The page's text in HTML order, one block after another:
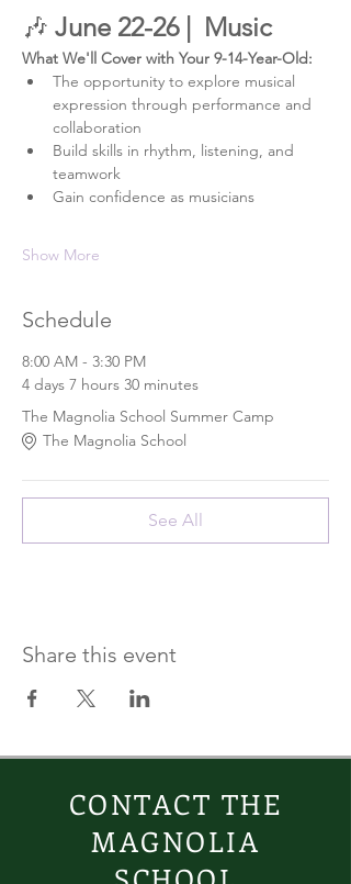
🎶 June 22-26 | Music
What We'll Cover with Your 9-14-Year-Old:
The opportunity to explore musical
expression through performance and
collaboration
Build skills in rhythm, listening, and
teamwork
Gain confidence as musicians
Show More
Schedule
8:00 AM - 3:30 PM
4 days 7 hours 30 minutes
The Magnolia School Summer Camp
The Magnolia School
See All
Share this event
CONTACT THE
MAGNOLIA